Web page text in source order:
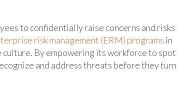
to confidentially raise concerns and risks
risk management (ERM) programs in
By empowering its workforce to spot
and address threats before they turn